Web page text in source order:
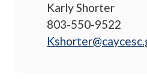
Karly Shorter
803-550-9522